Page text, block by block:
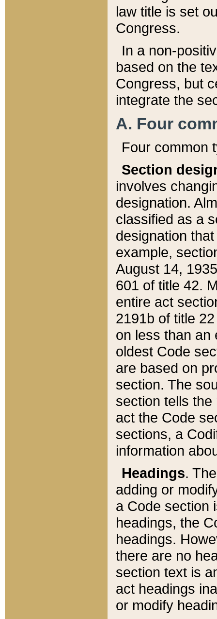
law title is set
Congress.
In a non-
based on the
Congress, but
integrate the
A. Four
Four common
Section
involves
designation.
classified as a
designation
example,
August 14,
601 of title 42.
entire act
2191b of title
on less than an
oldest Code
are based on
section. The
section tells
act the Code
sections, a
information
Headings.
adding or
a Code section
headings, the
headings.
there are no
section text is
act headings
or modify